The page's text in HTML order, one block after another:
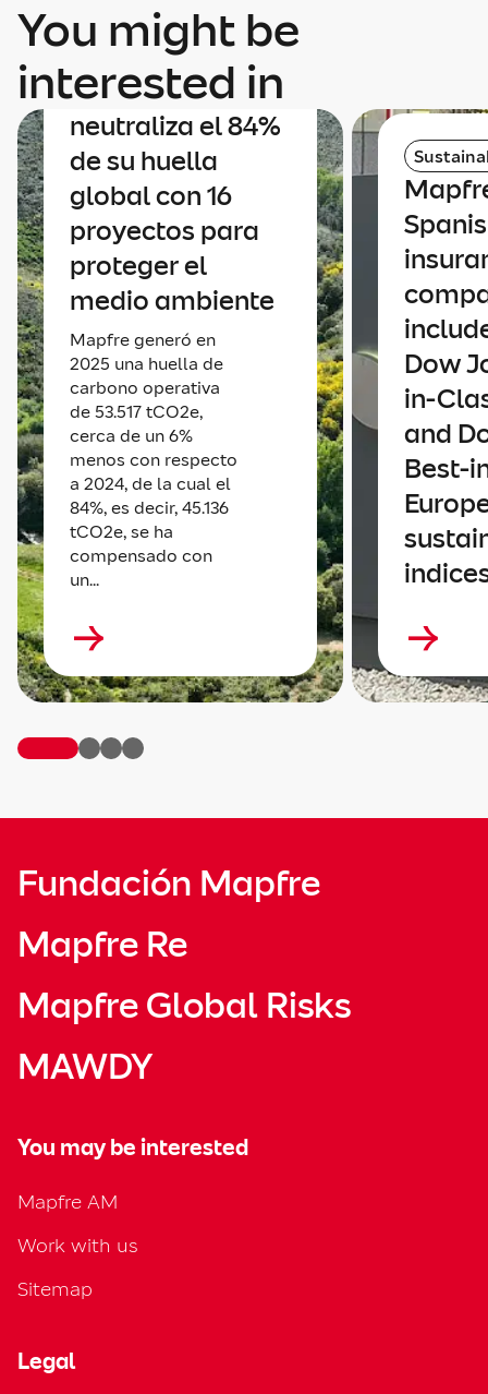
You might be
interested in
Sustainability
Mapfre
neutraliza el 84%
de su huella
global con 16
proyectos para
proteger el
medio ambiente
Mapfre generó en
2025 una huella de
carbono operativa
de 53.517 tCO2e,
cerca de un 6%
menos con respecto
a 2024, de la cual el
84%, es decir, 45.136
tCO2e, se ha
compensado con
un...
Dow
in-
and
Best-
Fundación Mapfre
Mapfre Re
Mapfre Global Risks
MAWDY
You may be interested
Mapfre AM
Work with us
Sitemap
Legal